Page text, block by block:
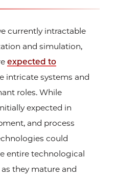
currently intractable
and simulation,
expected to
intricate systems and
roles. While
expected in
and process
could
entire technological
they mature and